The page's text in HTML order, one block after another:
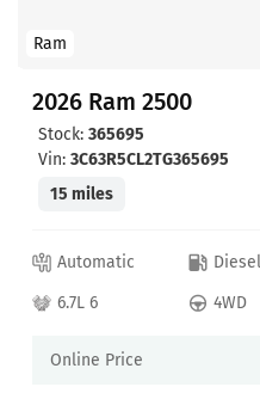
Ram
2026 Ram 2500
Stock: 365695
Vin: 3C63R5CL2TG365695
15 miles
Automatic Diesel
6.7L 6
4WD
Online Price